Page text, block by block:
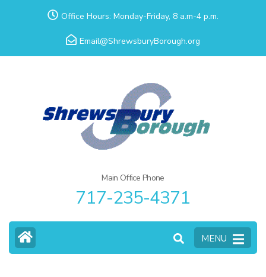
Office Hours: Monday-Friday, 8 a.m-4 p.m.
Email@ShrewsburyBorough.org
Main Office Phone
717-235-4371
MENU